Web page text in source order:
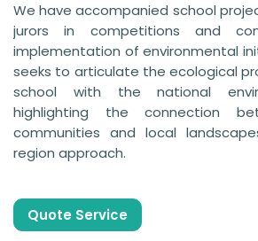
Quote Service
We have accompanied school
jurors in competitions and
implementation of environmental
seeks to articulate the ecological
school with the national
highlighting the connection
communities and local
region approach.